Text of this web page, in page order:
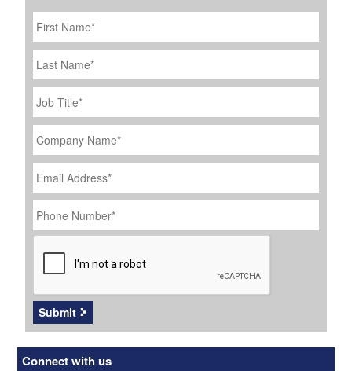
First
Name *
Last
Name
Job
Title
*
Company
Name *
Email
Address *
Phone
Number *
CAPTCHA
Submit
Connect with us